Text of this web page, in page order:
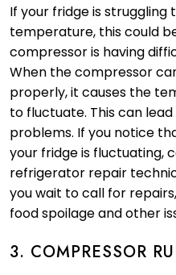
If your fridge is
temperature, this could
compressor is having
When the compressor
properly, it causes the
to fluctuate. This can
problems. If you notice
your fridge is fluctuating,
refrigerator repair
you wait to call for
food spoilage and other
3. COMPRESSOR